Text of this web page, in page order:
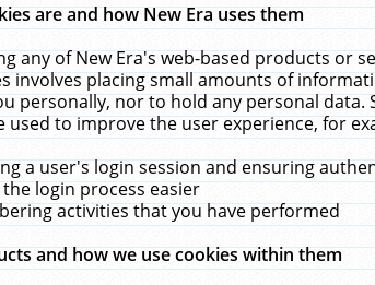
are and how New Era uses them
any of New Era's web-based products or
involves placing small amounts of
personally, nor to hold any personal
used to improve the user experience, for
a user's login session and ensuring
login process easier
activities that you have performed
and how we use cookies within them